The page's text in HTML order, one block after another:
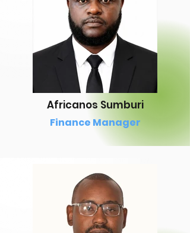
Africanos Sumburi
Finance Manager